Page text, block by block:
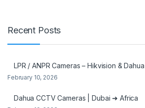
Recent Posts
LPR / ANPR Cameras – Hikvision &
February 10, 2026
Dahua CCTV Cameras | Dubai ➜ Africa